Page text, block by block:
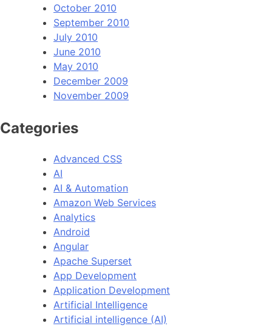
October 2010
September 2010
July 2010
June 2010
May 2010
December 2009
November 2009
Categories
Advanced CSS
AI
AI & Automation
Amazon Web Services
Analytics
Android
Angular
Apache Superset
App Development
Application Development
Artificial Intelligence
Artificial intelligence (AI)